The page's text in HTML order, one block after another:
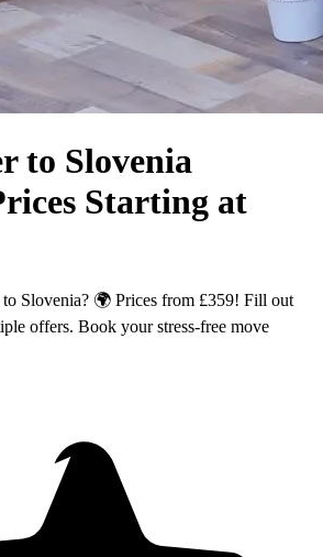
to Slovenia
Starting at
Slovenia? 🌍 Prices from £359! Fill out
offers. Book your stress-free move